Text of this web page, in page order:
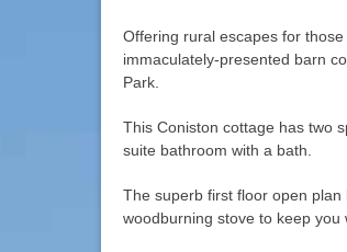
Offering rural escapes for
immaculately-presented barn
Park.
This Coniston cottage has two
suite bathroom with a bath.
The superb first floor open
woodburning stove to keep you